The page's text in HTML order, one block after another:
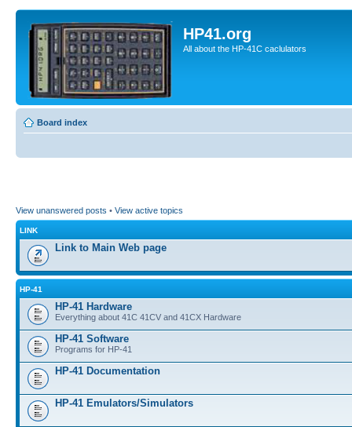
HP41.org
All about the HP-41C caclulators
Board index
View unanswered posts • View active topics
LINK
Link to Main Web page
HP-41
HP-41 Hardware
Everything about 41C 41CV and 41CX Hardware
HP-41 Software
Programs for HP-41
HP-41 Documentation
HP-41 Emulators/Simulators